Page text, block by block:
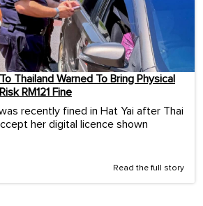
Thailand Warned To Bring Physical
RM121 Fine
recently fined in Hat Yai after Thai
her digital licence shown
Read the full story